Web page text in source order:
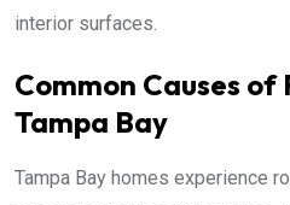
interior surfaces.
Common Causes of
Tampa Bay
Tampa Bay homes experience